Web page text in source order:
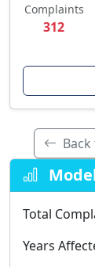
Complaints
312
Total
Years